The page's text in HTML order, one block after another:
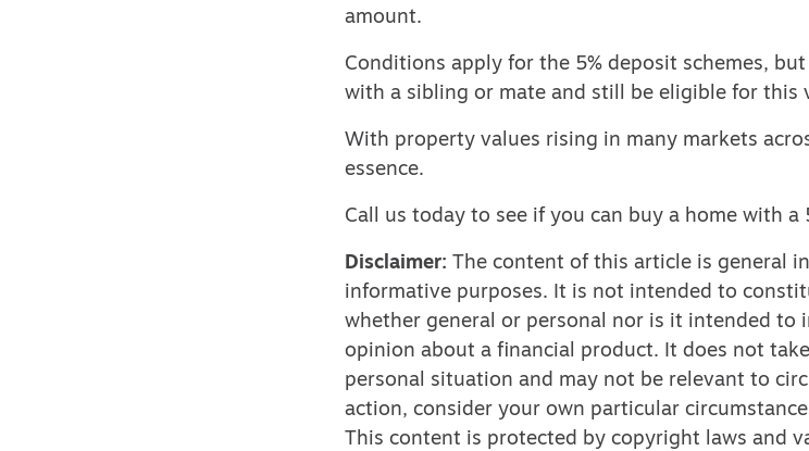
amount.
Conditions apply for the 5% deposit schemes,
with a sibling or mate and still be eligible for this
With property values rising in many markets
essence.
Call us today to see if you can buy a home with a
Disclaimer: The content of this article is general
informative purposes. It is not intended to
whether general or personal nor is it intended to
opinion about a financial product. It does not
personal situation and may not be relevant to
action, consider your own particular
This content is protected by copyright laws and